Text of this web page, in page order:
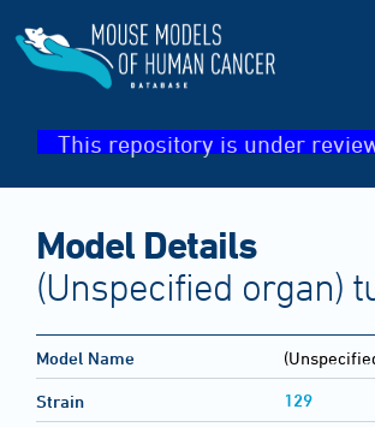
This repository is under
Model Details
(Unspecified organ)
Model Name
Strain 129